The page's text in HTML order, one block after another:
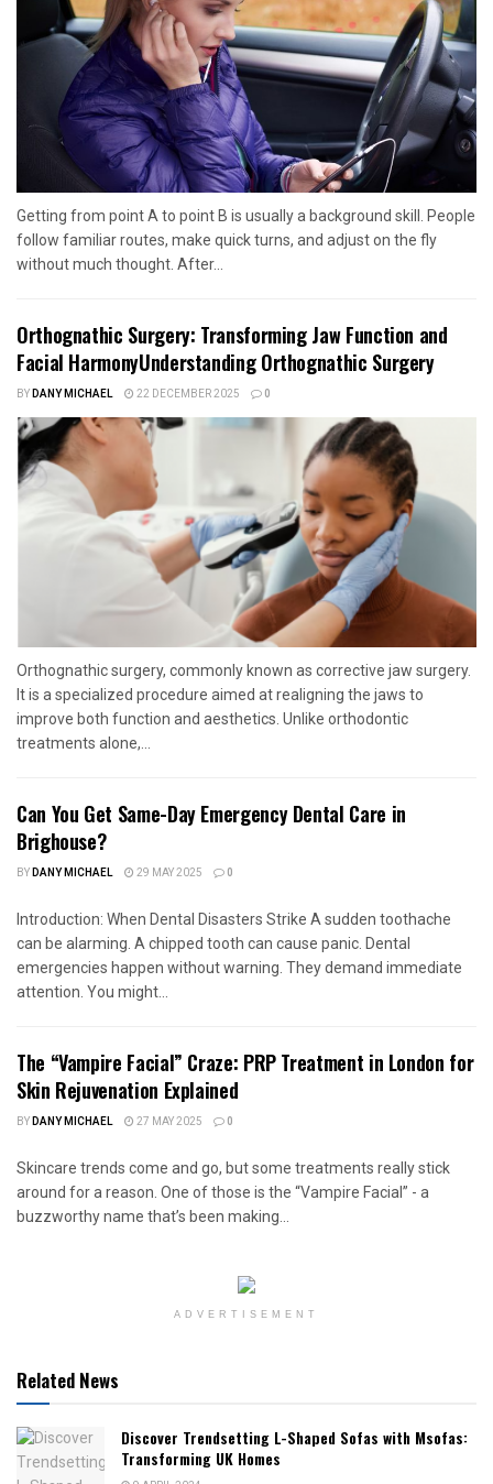
Getting from point A to point B is usually a background skill. People
follow familiar routes, make quick turns, and adjust on the fly
without much thought. After...
Orthognathic Surgery: Transforming Jaw Function and
Facial HarmonyUnderstanding Orthognathic Surgery
BYDANY MICHAEL 22 DECEMBER 2025 0
Orthognathic surgery, commonly known as corrective jaw surgery.
It is a specialized procedure aimed at realigning the jaws to
improve both function and aesthetics. Unlike orthodontic
treatments alone,...
Can You Get Same-Day Emergency Dental Care in
Brighouse?
BYDANY MICHAEL 29 MAY 2025 0
Introduction: When Dental Disasters Strike A sudden toothache
can be alarming. A chipped tooth can cause panic. Dental
emergencies happen without warning. They demand immediate
attention. You might...
The “Vampire Facial” Craze: PRP Treatment in London for
Skin Rejuvenation Explained
BYDANY MICHAEL 27 MAY 2025 0
Skincare trends come and go, but some treatments really stick
around for a reason. One of those is the “Vampire Facial” - a
buzzworthy name that’s been making...
ADVERTISEMENT
Related News
Discover Trendsetting L-Shaped Sofas with Msofas:
Transforming UK Homes